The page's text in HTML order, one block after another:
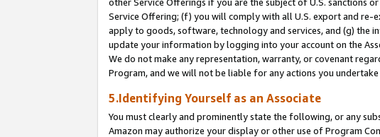
other Service Offerings if you are the subject of U.S. sanctions
Service Offering; (f) you will comply with all U.S. export and
apply to goods, software, technology and services, and (g) the
update your information by logging into your account on the
We do not make any representation, warranty, or covenant
Program, and we will not be liable for any actions you
5.Identifying Yourself as an Associate
You must clearly and prominently state the following, or any
Amazon may authorize your display or other use of Program